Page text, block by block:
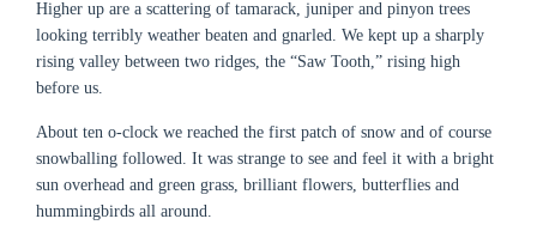
Higher up are a scattering of tamarack, juniper and pinyon trees
looking terribly weather beaten and gnarled. We kept up a sharply
rising valley between two ridges, the “Saw Tooth,” rising high
before us.
About ten o-clock we reached the first patch of snow and of course
snowballing followed. It was strange to see and feel it with a bright
sun overhead and green grass, brilliant flowers, butterflies and
hummingbirds all around.